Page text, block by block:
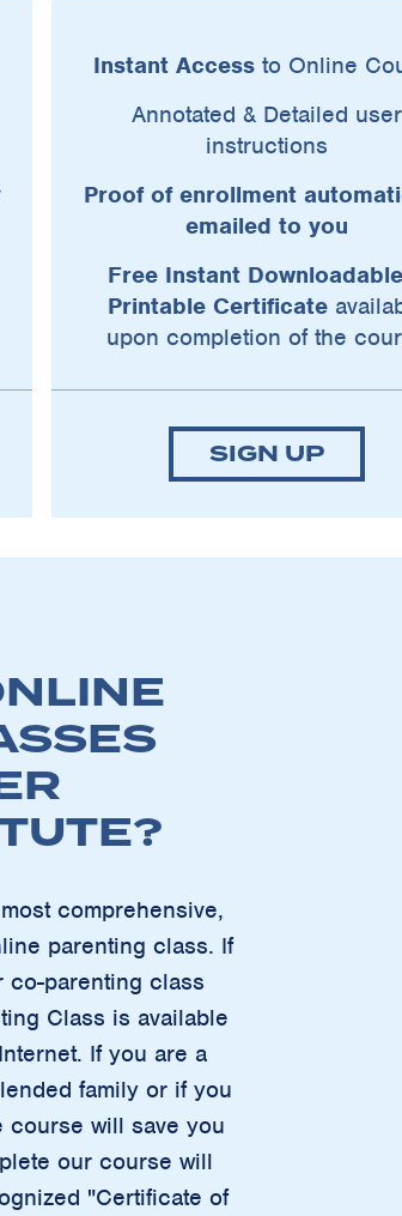
Instant Accessto Online
Annotated & Detailed user
instructions
Proof of enrollment
emailed to you
Free Instant
Printable Certificate
upon completion of the
SIGN UP
comprehensive,
parenting class. If
co-parenting class
Class is available
If you are a
family or if you
will save you
our course will
"Certificate of